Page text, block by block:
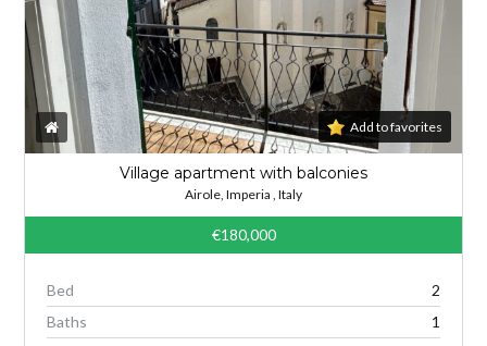
Add to favorites
Village apartment with balconies
Airole, Imperia , Italy
€180,000
Bed
2
Baths
1